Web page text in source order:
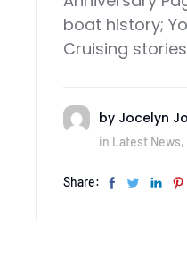
boat history;
Cruising stories
by Jocelyn
in Latest News,
Share: